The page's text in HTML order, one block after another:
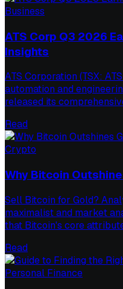
Business
ATS Corp Q3 2026
Insights
ATS Corporation (TSX:
automation and
released its
Read
Crypto
Why Bitcoin
Sell Bitcoin for Gold?
maximalist and market
that Bitcoin's core
Read
Personal Finance